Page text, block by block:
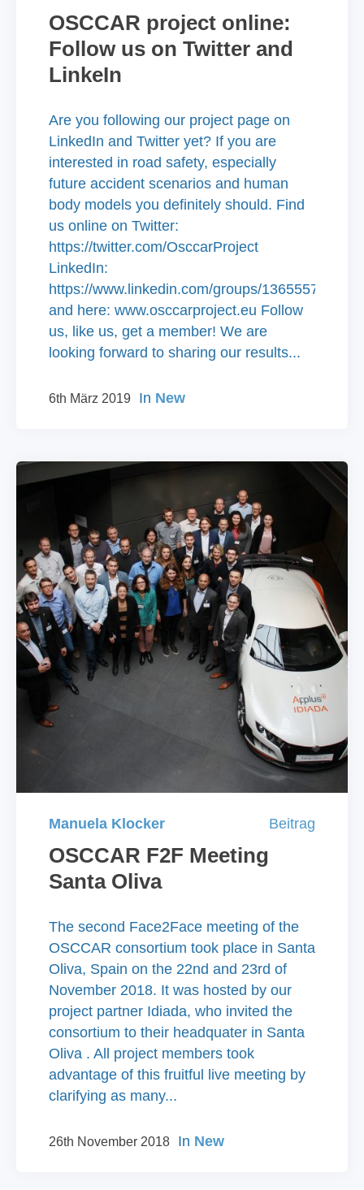
OSCCAR project online:
Follow us on Twitter and
LinkeIn
Are you following our project page on
LinkedIn and Twitter yet? If you are
interested in road safety, especially
future accident scenarios and human
body models you definitely should. Find
us online on Twitter:
https://twitter.com/OsccarProject
LinkedIn:
https://www.linkedin.com/groups/13655575/
and here: www.osccarproject.eu Follow
us, like us, get a member! We are
looking forward to sharing our results...
6th März 2019 In New
Manuela Klocker Beitrag
OSCCAR F2F Meeting
Santa Oliva
The second Face2Face meeting of the
OSCCAR consortium took place in Santa
Oliva, Spain on the 22nd and 23rd of
November 2018. It was hosted by our
project partner Idiada, who invited the
consortium to their headquater in Santa
Oliva . All project members took
advantage of this fruitful live meeting by
clarifying as many...
26th November 2018 In New